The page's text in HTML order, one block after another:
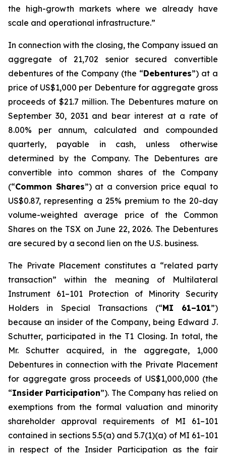
the high-growth markets where we already have
scale and operational infrastructure.”
In connection with the closing, the Company issued an
aggregate of 21,702 senior secured convertible
debentures of the Company (the “Debentures”) at a
price of US$1,000 per Debenture for aggregate gross
proceeds of $21.7 million. The Debentures mature on
September 30, 2031 and bear interest at a rate of
8.00% per annum, calculated and compounded
quarterly, payable in cash, unless otherwise
determined by the Company. The Debentures are
convertible into common shares of the Company
(“Common Shares”) at a conversion price equal to
US$0.87, representing a 25% premium to the 20-day
volume-weighted average price of the Common
Shares on the TSX on June 22, 2026. The Debentures
are secured by a second lien on the U.S. business.
The Private Placement constitutes a “related party
transaction” within the meaning of Multilateral
Instrument 61–101 Protection of Minority Security
Holders in Special Transactions (“MI 61–101”)
because an insider of the Company, being Edward J.
Schutter, participated in the T1 Closing. In total, the
Mr. Schutter acquired, in the aggregate, 1,000
Debentures in connection with the Private Placement
for aggregate gross proceeds of US$1,000,000 (the
“Insider Participation”). The Company has relied on
exemptions from the formal valuation and minority
shareholder approval requirements of MI 61–101
contained in sections 5.5(a) and 5.7(1)(a) of MI 61–101
in respect of the Insider Participation as the fair